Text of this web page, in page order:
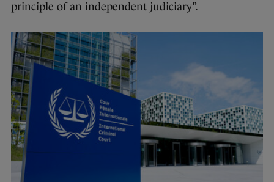
principle of an independent judiciary”.